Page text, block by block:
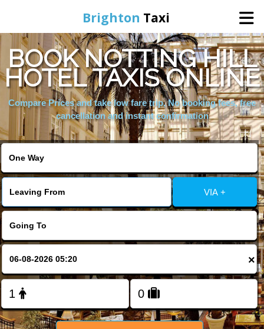
Brighton Taxi
Home
Online Booking
Services
FOLLOW US
BOOK NOTTING HILL
HOTEL TAXIS ONLINE
Compare Prices and take low fare trip, No booking fees, free
cancellation and instant confirmation
VIA +
×